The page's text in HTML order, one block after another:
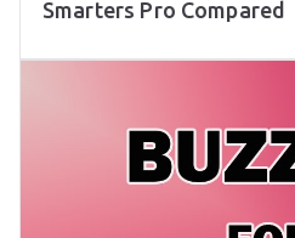
Smarters Pro Compared